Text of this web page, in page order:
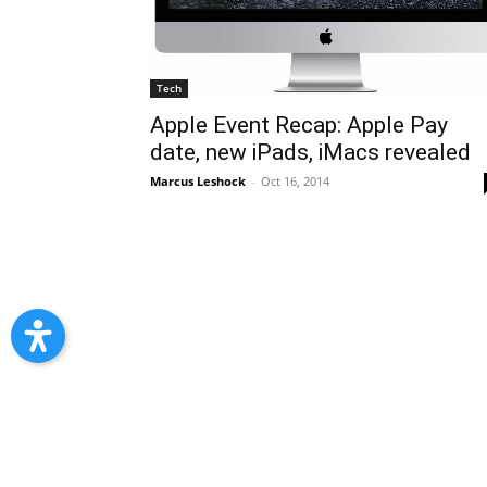
Tech
Apple Event Recap: Apple Pay
date, new iPads, iMacs revealed
Marcus Leshock - Oct 16, 2014